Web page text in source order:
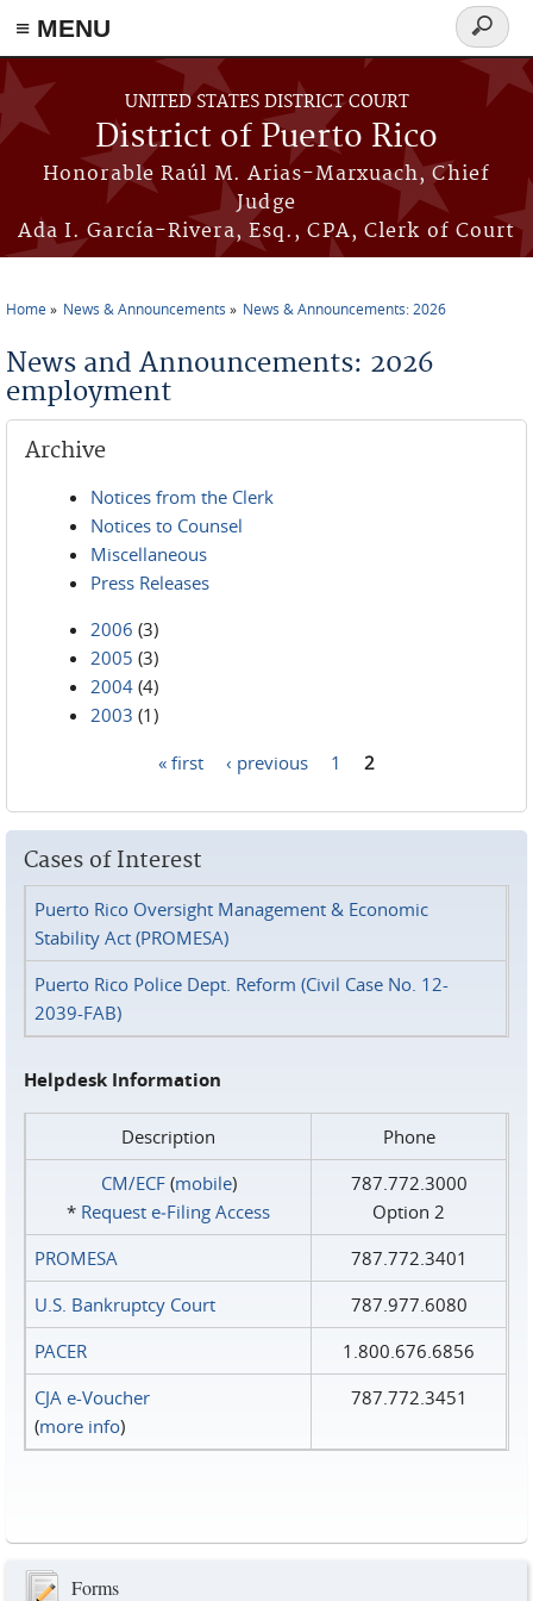
≡ MENU
Skip to main content
UNITED STATES DISTRICT COURT
District of Puerto Rico
Honorable Raúl M. Arias-Marxuach, Chief
Judge
Ada I. García-Rivera, Esq., CPA, Clerk of Court
Search
form
Home News & Announcements News & Announcements: 2026
News and Announcements: 2026
employment
Archive
Notices from the Clerk
Notices to Counsel
Miscellaneous
Press Releases
2006 (3)
2005 (3)
2004 (4)
2003 (1)
« first ‹ previous 1 2
Cases of Interest
Puerto Rico Oversight Management & Economic
Stability Act (PROMESA)
Puerto Rico Police Dept. Reform (Civil Case No. 12-
2039-FAB)
Helpdesk Information
Description
Phone
CM/ECF(mobile)
* Request e‑Filing Access
787.772.3000
Option 2
PROMESA
787.772.3401
U.S. Bankruptcy Court
787.977.6080
PACER
1.800.676.6856
CJA e-Voucher
(more info)
787.772.3451
Forms